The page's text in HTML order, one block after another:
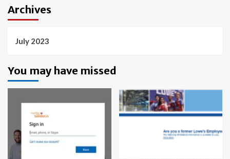
Archives
July 2023
You may have missed